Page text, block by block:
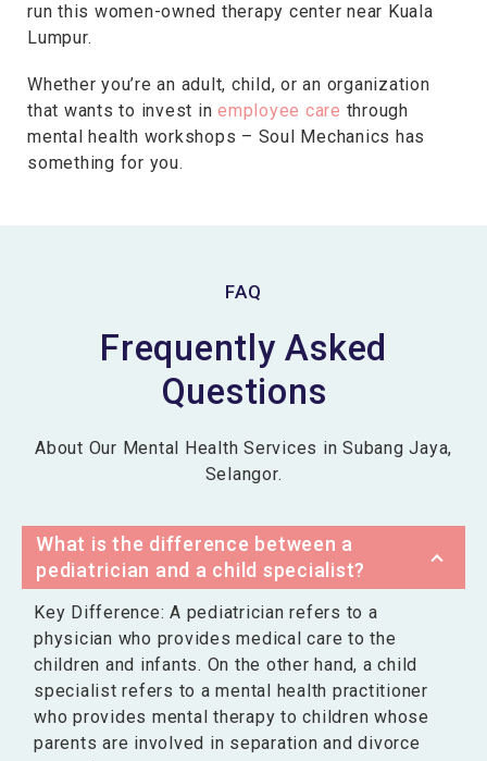
run this women-owned therapy center near Kuala
Lumpur.
Whether you’re an adult, child, or an organization
that wants to invest in employee care through
mental health workshops – Soul Mechanics has
something for you.
FAQ
Frequently Asked
Questions
About Our Mental Health Services in Subang Jaya,
Selangor.
What is the difference between a
pediatrician and a child specialist?
Key Difference: A pediatrician refers to a
physician who provides medical care to the
children and infants. On the other hand, a child
specialist refers to a mental health practitioner
who provides mental therapy to children whose
parents are involved in separation and divorce